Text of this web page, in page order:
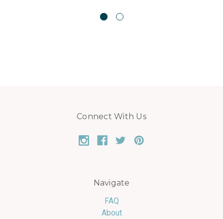
Connect With Us
Navigate
FAQ
About